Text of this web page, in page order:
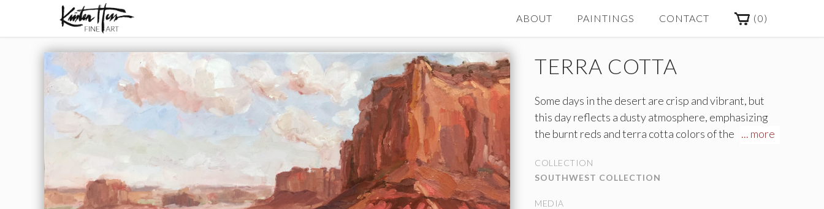
ABOUT PAINTINGS CONTACT (0)
TERRA COTTA
Some days in the desert are crisp and vibrant, but
this day reflects a dusty atmosphere, emphasizing
the burnt reds and terra cotta colors of the ... more
COLLECTION
SOUTHWEST COLLECTION
MEDIA